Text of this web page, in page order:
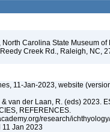
North Carolina State Museum of
Creek Rd., Raleigh, NC,
11-Jan-2023, website
& van der Laan, R. (eds) 2023.
REFERENCES.
research/
11 Jan 2023